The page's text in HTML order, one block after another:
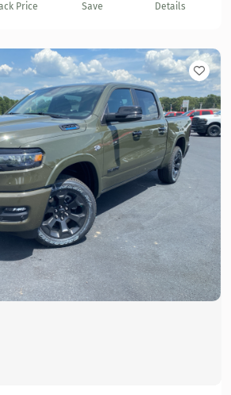
Price Save Details